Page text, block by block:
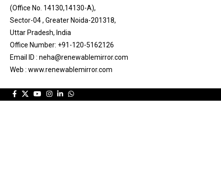
(Office No. 14130,14130-A),
Sector-04 , Greater Noida-201318,
Uttar Pradesh, India
Office Number: +91-120-5162126
Email ID : neha@renewablemirror.com
Web : www.renewablemirror.com